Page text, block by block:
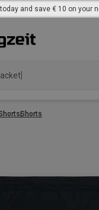
and save € 10 on your
Shorts